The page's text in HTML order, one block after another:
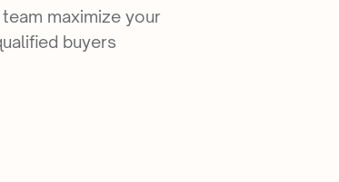
maximize your
buyers